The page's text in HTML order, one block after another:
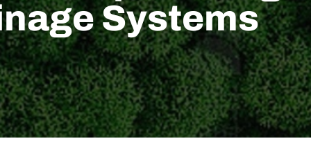
Systems